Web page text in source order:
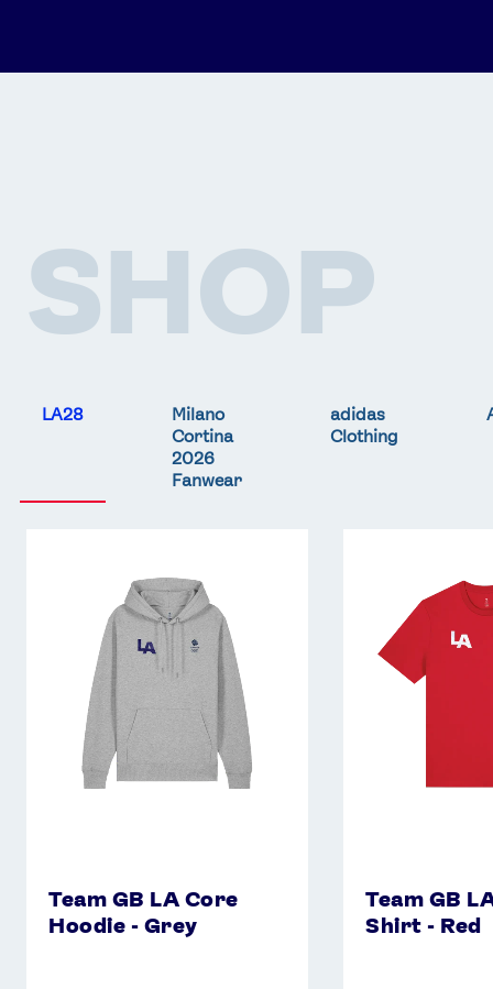
SHOP
LA28
Milano
Cortina
2026
Fanwear
adidas
Clothing
Team GB LA Core
Hoodie - Grey
Team GB
Shirt - Red
Shirt